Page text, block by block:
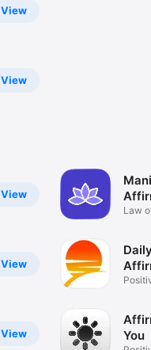
View
View
View
View
View
Soul
Law
Free
You